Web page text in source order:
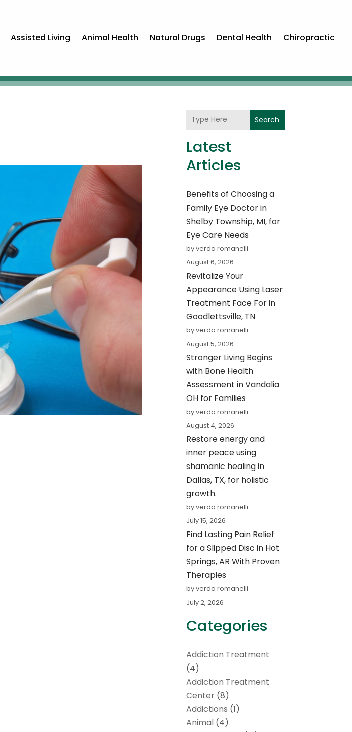
Assisted Living Animal Health Natural Drugs Dental Health Chiropractic
Search
Latest
Articles
Benefits of Choosing a
Family Eye Doctor in
Shelby Township, MI, for
Eye Care Needs
by verda romanelli
August 6, 2026
Revitalize Your
Appearance Using Laser
Treatment Face For in
Goodlettsville, TN
by verda romanelli
August 5, 2026
Stronger Living Begins
with Bone Health
Assessment in Vandalia
OH for Families
by verda romanelli
August 4, 2026
Restore energy and
inner peace using
shamanic healing in
Dallas, TX, for holistic
growth.
by verda romanelli
July 15, 2026
Find Lasting Pain Relief
for a Slipped Disc in Hot
Springs, AR With Proven
Therapies
by verda romanelli
July 2, 2026
Categories
Addiction Treatment
(4)
Addiction Treatment
Center (8)
Addictions (1)
Animal (4)